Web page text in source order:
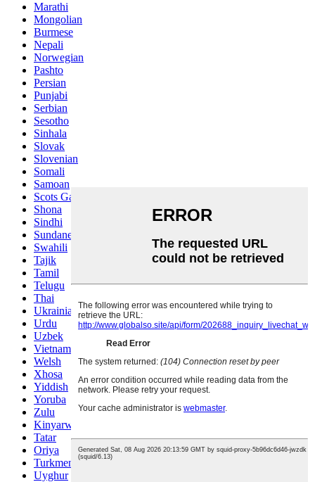
Marathi
Mongolian
Burmese
Nepali
Norwegian
Pashto
Persian
Punjabi
Serbian
Sesotho
Sinhala
Slovak
Slovenian
Somali
Samoan
Scots Gaelic
Shona
Sindhi
Sundanese
Swahili
Tajik
Tamil
Telugu
Thai
Ukrainian
Urdu
Uzbek
Vietnamese
Welsh
Xhosa
Yiddish
Yoruba
Zulu
Kinyarwanda
Tatar
Oriya
Turkmen
Uyghur